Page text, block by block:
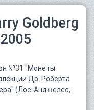
Goldberg
№31 "Монеты
Др. Роберта
(Лос-Анджелес,